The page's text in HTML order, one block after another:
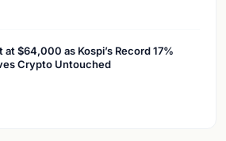
at $64,000 as Kospi’s Record 17%
Crypto Untouched